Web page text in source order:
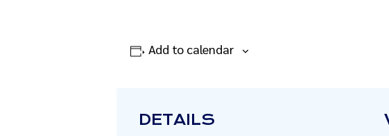
Add to calendar
DETAILS